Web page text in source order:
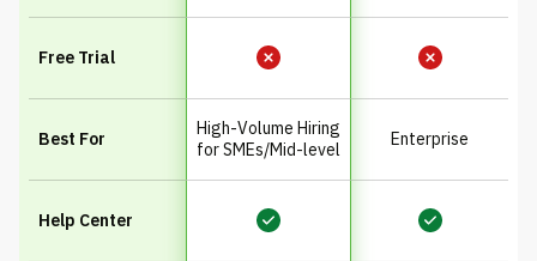
Free Trial
Best For
High-Volume Hiring
for SMEs/Mid-level
Enterprise
Help Center